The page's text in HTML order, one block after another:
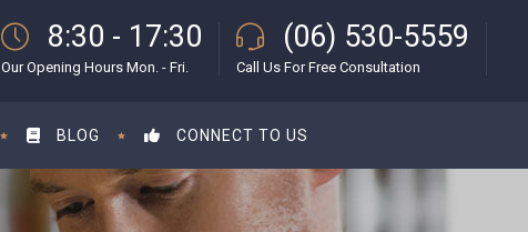
8:30 - 17:30
Our Opening Hours Mon. - Fri.
(06) 530-5559
Call Us For Free Consultation
BLOG CONNECT TO US